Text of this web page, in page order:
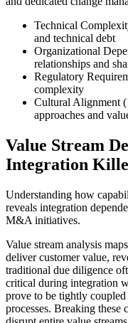
Technical
and technical debt
Organizational
relationships and
Regulatory
complexity
Cultural Alignment
approaches and
Value Stream
Integration
Understanding how
reveals integration
M&A initiatives.
Value stream analysis
deliver customer value,
traditional due diligence
critical during integration
prove to be tightly
processes. Breaking